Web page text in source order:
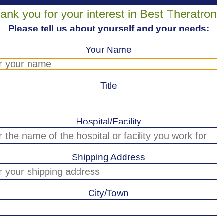
you for your interest in Best
Please tell us about yourself and your needs:
Your Name
Title
Hospital/Facility
Shipping Address
City/Town